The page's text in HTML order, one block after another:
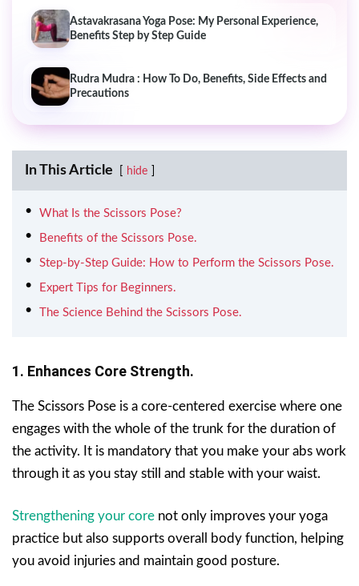
Astavakrasana Yoga Pose: My Personal Experience,
Benefits Step by Step Guide
Rudra Mudra : How To Do, Benefits, Side Effects and
Precautions
In This Article hide
What Is the Scissors Pose?
Benefits of the Scissors Pose.
Step-by-Step Guide: How to Perform the Scissors Pose.
Expert Tips for Beginners.
The Science Behind the Scissors Pose.
1. Enhances Core Strength.
The Scissors Pose is a core-centered exercise where one
engages with the whole of the trunk for the duration of
the activity. It is mandatory that you make your abs work
through it as you stay still and stable with your waist.
Strengthening your core not only improves your yoga
practice but also supports overall body function, helping
you avoid injuries and maintain good posture.